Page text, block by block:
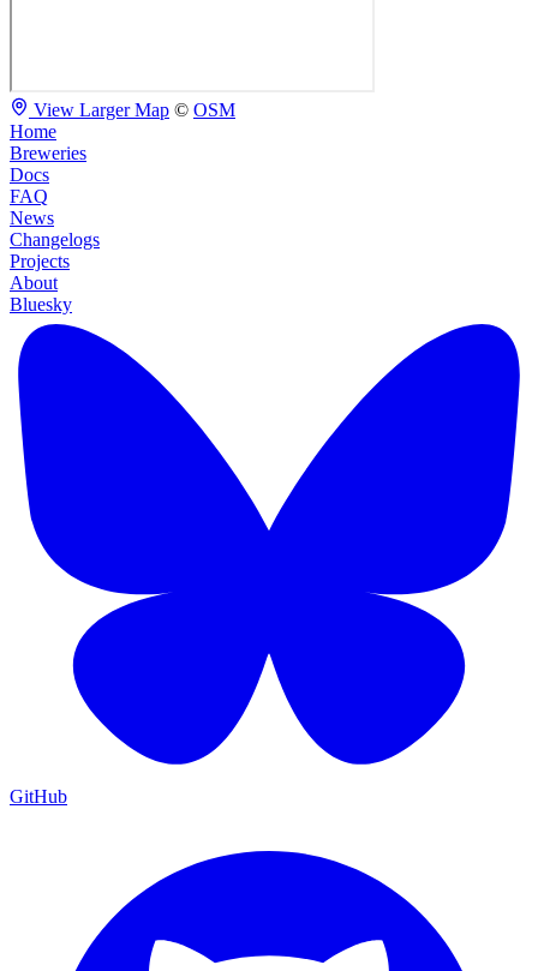
View Larger Map © OSM
Home
Breweries
Docs
FAQ
News
Changelogs
Projects
About
Bluesky
GitHub